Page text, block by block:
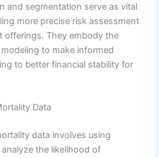
and segmentation serve as vital
more precise risk assessment
offerings. They embody the
to make informed
to better financial stability for
Data
data involves using
the likelihood of